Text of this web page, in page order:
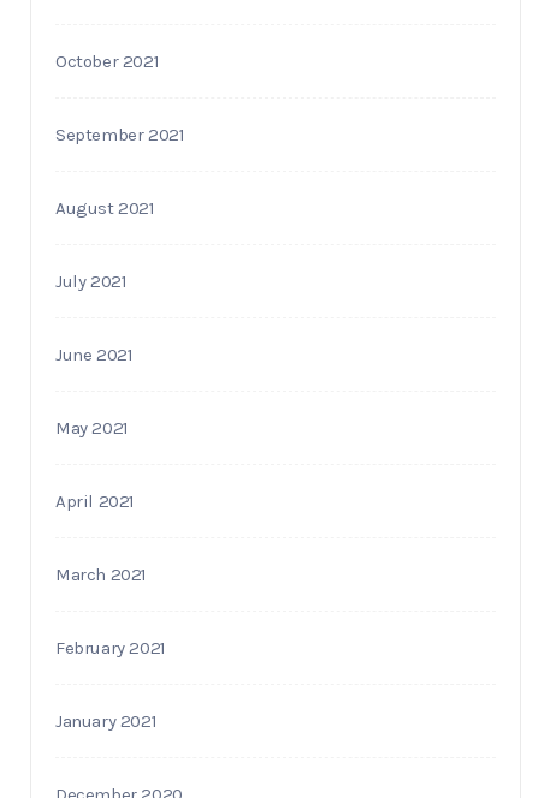
October 2021
September 2021
August 2021
July 2021
June 2021
May 2021
April 2021
March 2021
February 2021
January 2021